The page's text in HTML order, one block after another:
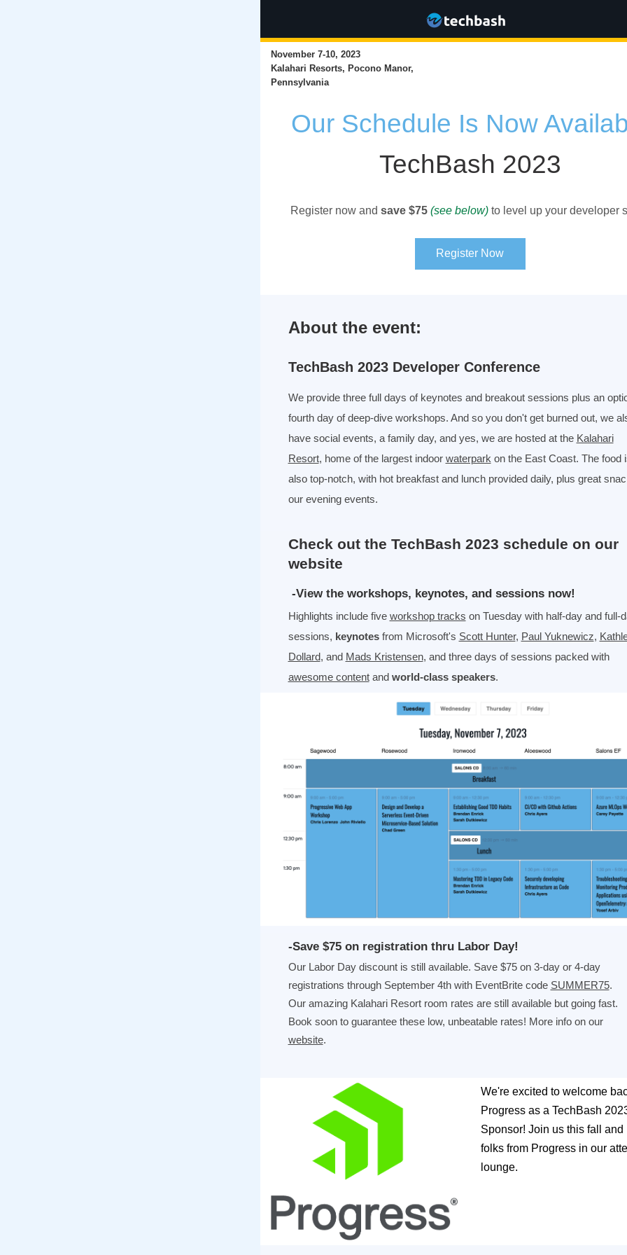
November 7-10, 2023
Kalahari Resorts, Pocono Manor,
Pennsylvania
Our Schedule Is Now
TechBash 2023
Register now and save $75 (see below)to level up your developer
Register Now
About the event:
TechBash 2023 Developer Conference
We provide three full days of keynotes and breakout sessions plus an
fourth day of deep-dive workshops. And so you don't get burned out, we
have social events, a family day, and yes, we are hosted at the Kalahari
Resort, home of the largest indoor waterpark on the East Coast. The food
also top-notch, with hot breakfast and lunch provided daily, plus great
our evening events.
Check out the TechBash 2023 schedule on our
website
-View the workshops, keynotes, and sessions now!
Highlights include five workshop tracks on Tuesday with half-day and full-
sessions, keynotesfrom Microsoft's Scott Hunter, Paul Yuknewicz,
Dollard, and Mads Kristensen, and three days of sessions packed with
awesome contentand world-class speakers.
-Save $75 on registration thru Labor Day!
Our Labor Day discount is still available. Save $75 on 3-day or 4-day
registrations through September 4th with EventBrite code SUMMER75.
Our amazing Kalahari Resort room rates are still available but going fast.
Book soon to guarantee these low, unbeatable rates! More info on our
website.
We're excited to welcome
Progress as a TechBash
Sponsor! Join us this fall and
folks from Progress in our
lounge.